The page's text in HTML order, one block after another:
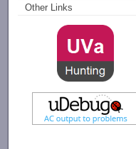
Other Links